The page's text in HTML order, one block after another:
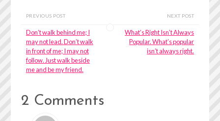
PREVIOUS POST
Don’t walk behind me; I
may not lead. Don’t walk
in front of me; I may not
follow. Just walk beside
me and be my friend.
NEXT POST
What’s Right Isn’t Always
Popular. What’s popular
isn’t always right.
2 Comments